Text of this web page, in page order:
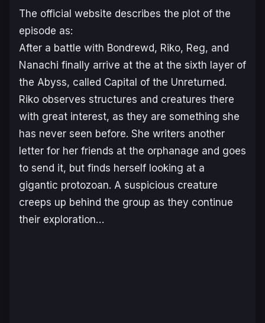
The official website describes the plot of the
episode as:
After a battle with Bondrewd, Riko, Reg, and
Nanachi finally arrive at the at the sixth layer of
the Abyss, called Capital of the Unreturned.
Riko observes structures and creatures there
with great interest, as they are something she
has never seen before. She writers another
letter for her friends at the orphanage and goes
to send it, but finds herself looking at a
gigantic protozoan. A suspicious creature
creeps up behind the group as they continue
their exploration…